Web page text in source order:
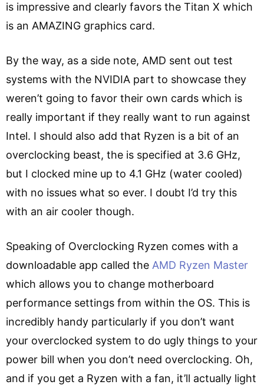
is impressive and clearly favors the Titan X which
is an AMAZING graphics card.
By the way, as a side note, AMD sent out test
systems with the NVIDIA part to showcase they
weren’t going to favor their own cards which is
really important if they really want to run against
Intel. I should also add that Ryzen is a bit of an
overclocking beast, the is specified at 3.6 GHz,
but I clocked mine up to 4.1 GHz (water cooled)
with no issues what so ever. I doubt I’d try this
with an air cooler though.
Speaking of Overclocking Ryzen comes with a
downloadable app called the AMD Ryzen Master
which allows you to change motherboard
performance settings from within the OS. This is
incredibly handy particularly if you don’t want
your overclocked system to do ugly things to your
power bill when you don’t need overclocking. Oh,
and if you get a Ryzen with a fan, it’ll actually light